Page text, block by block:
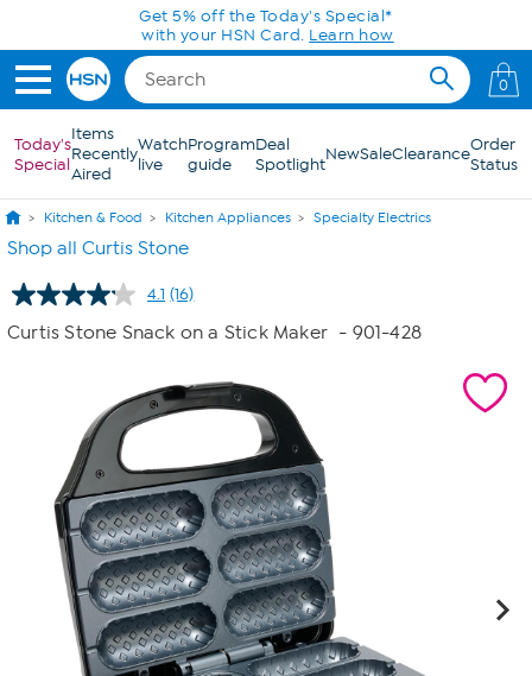
Skip to Main ContentGet 5% off the Today's Special*
with your HSN Card. Learn how
0
Today's
Special
Items
Recently
Aired
Watch
live
Program
guide
Deal
SpotlightNewSaleClearanceOrder
Status
Kitchen & Food Kitchen Appliances Specialty Electrics
Shop all Curtis Stone
4.1 Read
Reviews.
page
link.
(16)
Curtis Stone Snack on a Stick Maker - 901-428